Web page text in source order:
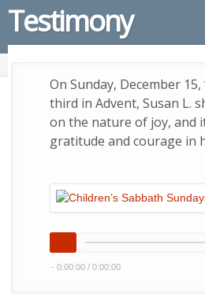
Testimony
On Sunday, December 15,
third in Advent, Susan L.
on the nature of joy, and
gratitude and courage in
- 0:00:00 / 0:00:00